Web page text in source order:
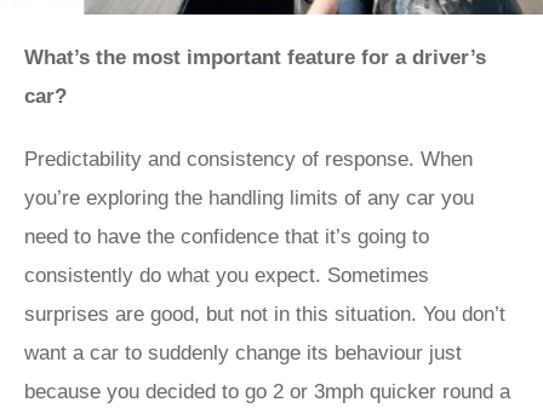
What’s the most important feature for a driver’s
car?
Predictability and consistency of response. When
you’re exploring the handling limits of any car you
need to have the confidence that it’s going to
consistently do what you expect. Sometimes
surprises are good, but not in this situation. You don’t
want a car to suddenly change its behaviour just
because you decided to go 2 or 3mph quicker round a